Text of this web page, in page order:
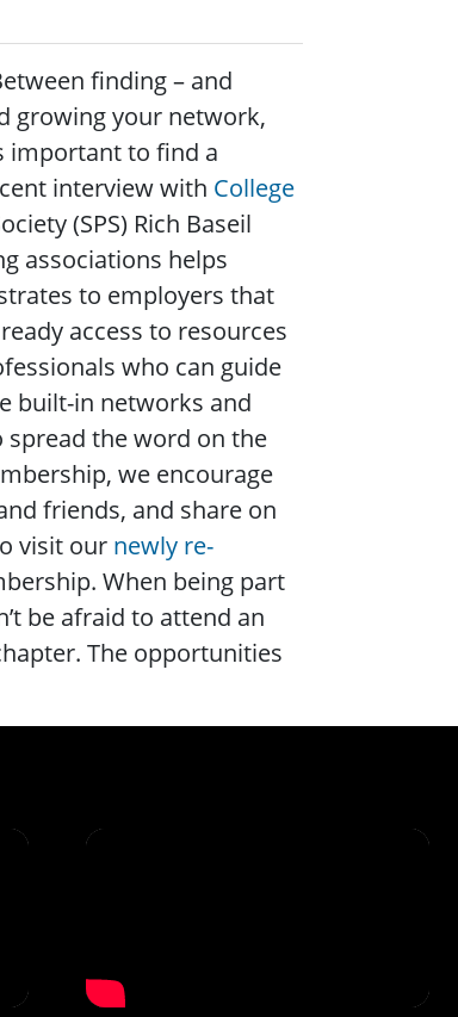
finding – and
growing your network,
important to find a
interview with College
(SPS) Rich Baseil
associations helps
to employers that
access to resources
who can guide
built-in networks and
spread the word on the
we encourage
friends, and share on
visit our newly re-
When being part
be afraid to attend an
The opportunities